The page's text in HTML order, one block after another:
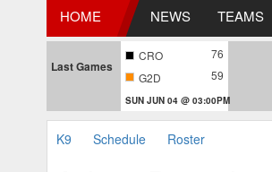
HOME NEWS TEAMS
Last Games
CRO
76
G2D
59
SUN JUN 04 @ 03:00PM
K9 Schedule Roster